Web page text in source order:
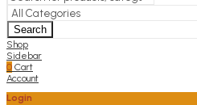
Search
Shop
Sidebar
0 Cart
Account
Login